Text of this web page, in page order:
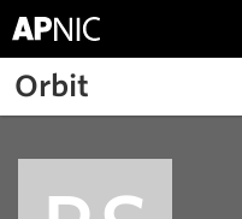
Skip to main content
Orbit